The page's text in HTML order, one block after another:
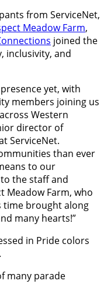
from ServiceNet,
Meadow Farm,
joined the
inclusivity, and
yet, with
members joining us
Western
director of
ServiceNet.
than ever
to our
the staff and
Meadow Farm, who
time brought along
many hearts!”
many parade